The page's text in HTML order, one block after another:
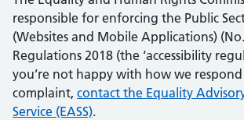
responsible for enforcing the Public
(Websites and Mobile Applications)
Regulations 2018 (the ‘accessibility
you’re not happy with how we
complaint, contact the Equality
Service (EASS).